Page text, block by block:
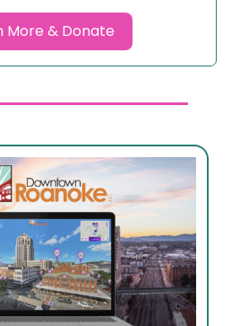
More & Donate